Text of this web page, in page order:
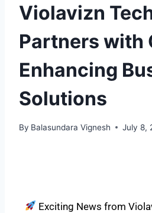
Violavizn
Partners with
Enhancing
Solutions
By Balasundara Vignesh July 8,
Exciting News from